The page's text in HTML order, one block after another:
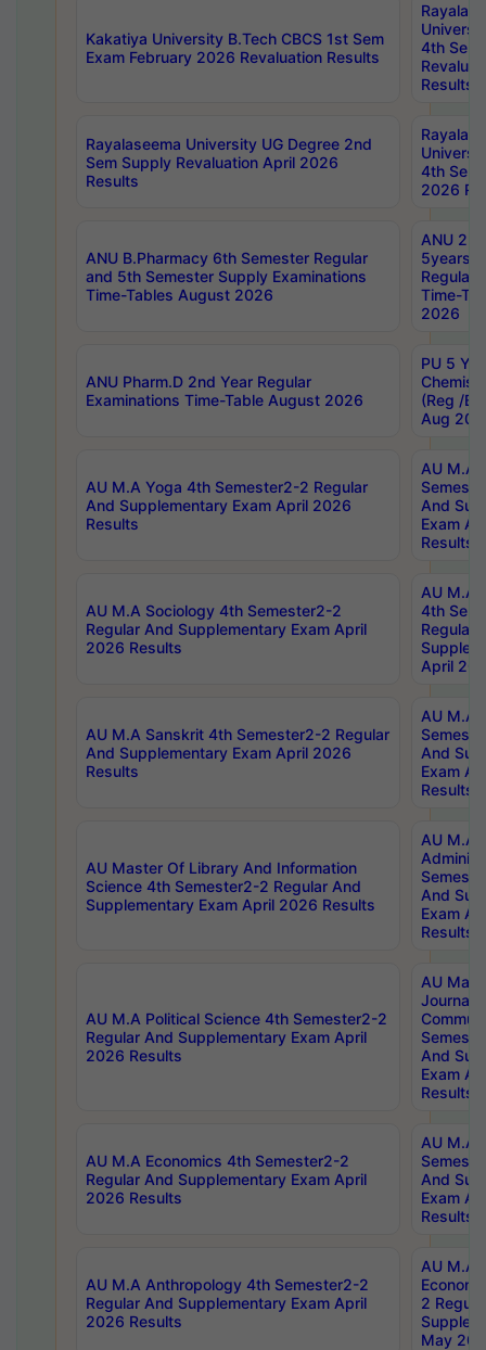
Kakatiya University B.Tech CBCS 1st Sem
Exam February 2026 Revaluation Results
4th Sem
Results
Rayalaseema University UG Degree 2nd
Sem Supply Revaluation April 2026
Results
4th Sem
2026
ANU B.Pharmacy 6th Semester Regular
and 5th Semester Supply Examinations
Time-Tables August 2026
ANU
5years
Regular
Time-
2026
ANU Pharm.D 2nd Year Regular
Examinations Time-Table August 2026
PU 5
(Reg /
Aug
AU M.A Yoga 4th Semester2-2 Regular
And Supplementary Exam April 2026
Results
AU M.A
And
Exam
Results
AU M.A Sociology 4th Semester2-2
Regular And Supplementary Exam April
2026 Results
AU M.A
4th
Regular
April
AU M.A Sanskrit 4th Semester2-2 Regular
And Supplementary Exam April 2026
Results
AU M.A
And
Exam
Results
AU Master Of Library And Information
Science 4th Semester2-2 Regular And
Supplementary Exam April 2026 Results
AU M.A
And
Exam
Results
AU M.A Political Science 4th Semester2-2
Regular And Supplementary Exam April
2026 Results
AU
And
Exam
Results
AU M.A Economics 4th Semester2-2
Regular And Supplementary Exam April
2026 Results
AU M.A
And
Exam
Results
AU M.A Anthropology 4th Semester2-2
Regular And Supplementary Exam April
2026 Results
AU M.A
2
May